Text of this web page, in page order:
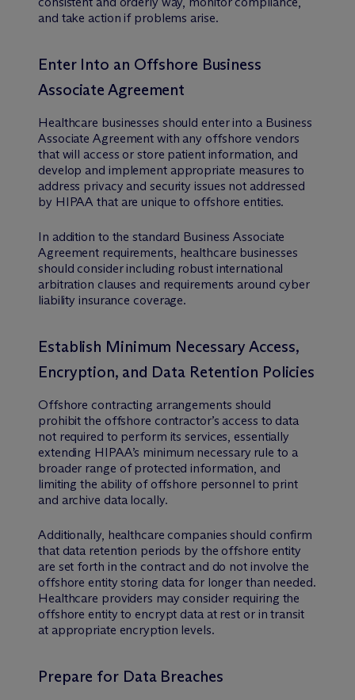
and take action if problems arise.
Enter Into an Offshore Business
Associate Agreement
Healthcare businesses should enter into a Business
Associate Agreement with any offshore vendors
that will access or store patient information, and
develop and implement appropriate measures to
address privacy and security issues not addressed
by HIPAA that are unique to offshore entities.
In addition to the standard Business Associate
Agreement requirements, healthcare businesses
should consider including robust international
arbitration clauses and requirements around cyber
liability insurance coverage.
Establish Minimum Necessary Access,
Encryption, and Data Retention Policies
Offshore contracting arrangements should
prohibit the offshore contractor’s access to data
not required to perform its services, essentially
extending HIPAA’s minimum necessary rule to a
broader range of protected information, and
limiting the ability of offshore personnel to print
and archive data locally.
Additionally, healthcare companies should confirm
that data retention periods by the offshore entity
are set forth in the contract and do not involve the
offshore entity storing data for longer than needed.
Healthcare providers may consider requiring the
offshore entity to encrypt data at rest or in transit
at appropriate encryption levels.
Prepare for Data Breaches